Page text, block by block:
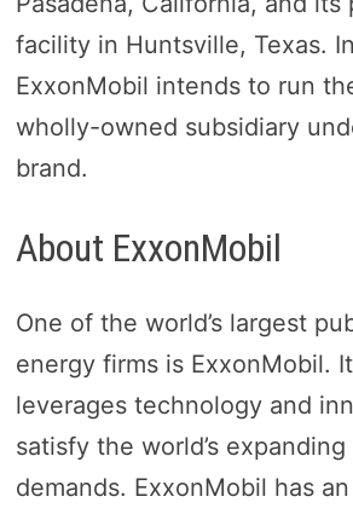
facility in Huntsville, Texas.
ExxonMobil intends to run
wholly-owned subsidiary
brand.
About ExxonMobil
One of the world’s largest
energy firms is ExxonMobil.
leverages technology and
satisfy the world’s
demands. ExxonMobil has